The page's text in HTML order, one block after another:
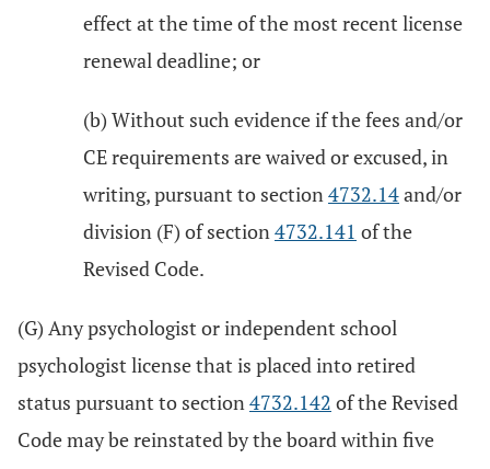
effect at the time of the most recent license
renewal deadline; or
(b) Without such evidence if the fees and/or
CE requirements are waived or excused, in
writing, pursuant to section4732.14and/or
division (F) of section4732.141 of the
Revised Code.
(G) Any psychologist or independent school
psychologist license that is placed into retired
status pursuant to section4732.142 of the Revised
Code may be reinstated by the board within five